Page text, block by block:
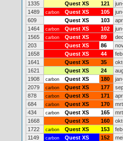
1335
Quest XS 121
1489
carbon Quest XS 105
609
Quest XS 103
1464
carbon Quest XS 102
1565
carbon Quest XS 89
203
Quest XS 86
1658
Quest XS 44
1641
Quest XS 35
1621
Quest XS 24
1908
carbon Quest XS 180
2079
carbon Quest XS 177
878
carbon Quest XS 171
684
carbon Quest XS 170
434
carbon Quest XS 165
1668
Quest XS 160
1722
carbon Quest XS 153
1149
carbon Quest XS 152